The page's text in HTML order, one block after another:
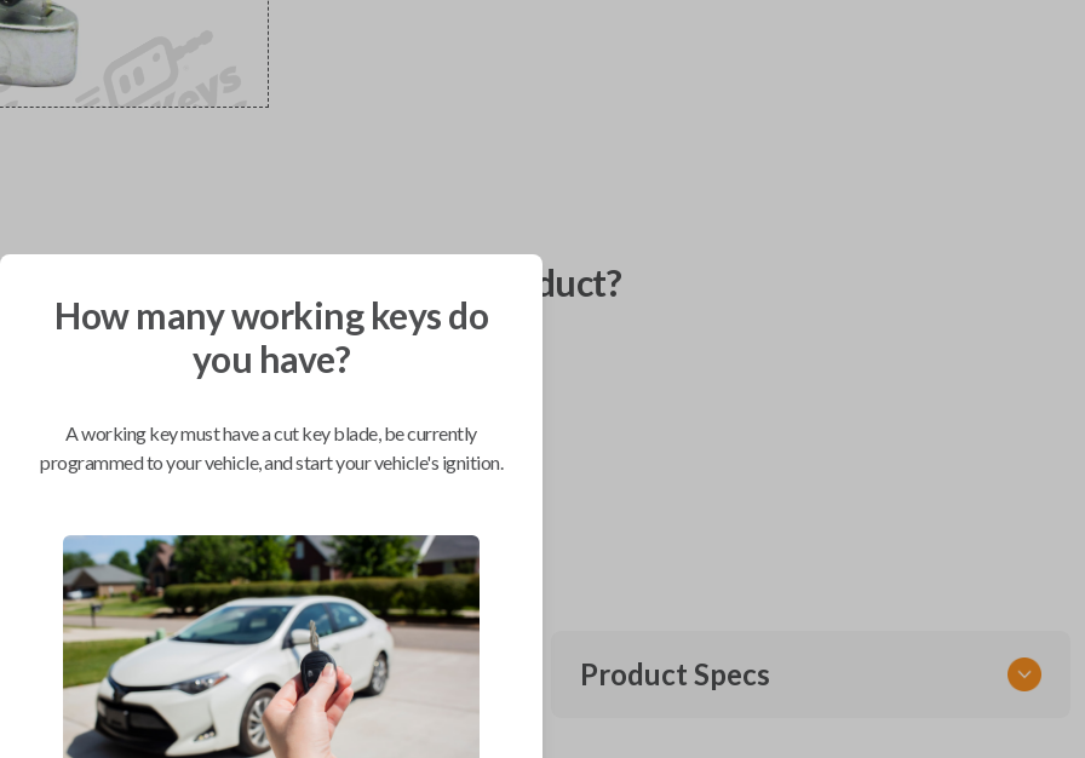
you like to receive your product?
209.80
BEST VALUE
As soon as today
Compatibility Product Specs
How many working keys do
you have?
A working key must have a cut key blade, be currently
programmed to your vehicle, and start your vehicle's ignition.